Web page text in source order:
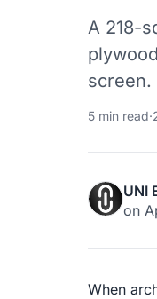
A 218-
screen.
5 min read·
UNI
on
When